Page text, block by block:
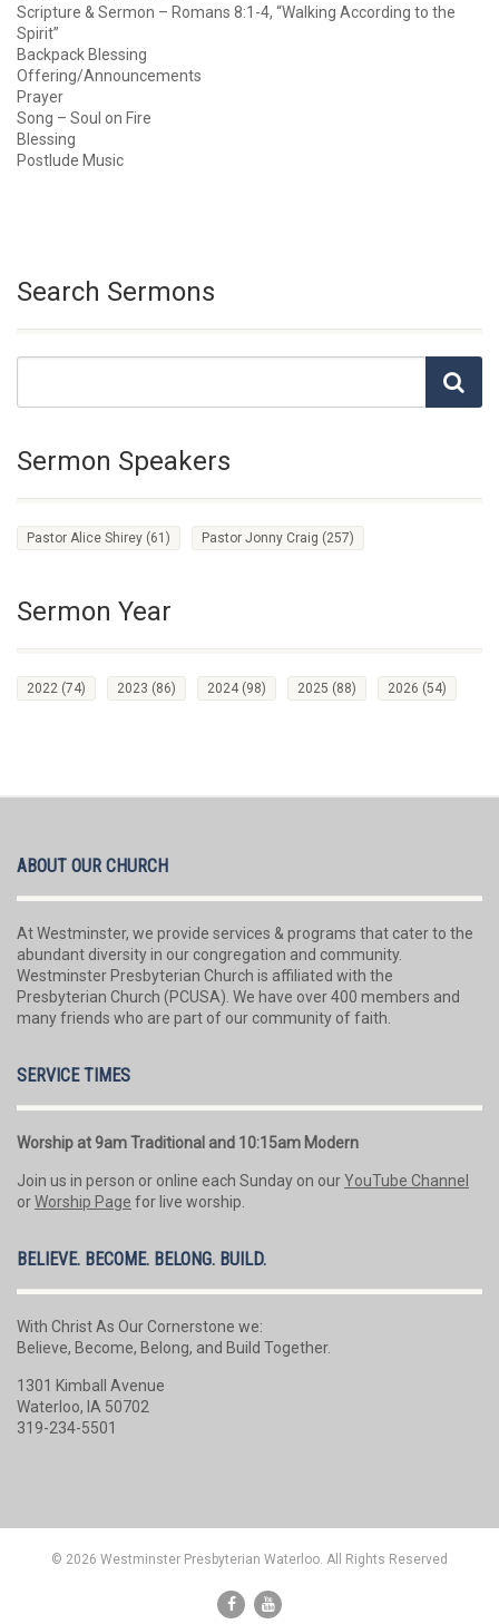
Scripture & Sermon – Romans 8:1-4, “Walking According to the
Spirit”
Backpack Blessing
Offering/Announcements
Prayer
Song – Soul on Fire
Blessing
Postlude Music
Search Sermons
Sermon Speakers
Pastor Alice Shirey (61) Pastor Jonny Craig (257)
Sermon Year
2022 (74) 2023 (86) 2024 (98) 2025 (88) 2026 (54)
ABOUT OUR CHURCH
At Westminster, we provide services & programs that cater to the
abundant diversity in our congregation and community.
Westminster Presbyterian Church is affiliated with the
Presbyterian Church (PCUSA). We have over 400 members and
many friends who are part of our community of faith.
SERVICE TIMES
Worship at 9am Traditional and 10:15am Modern
Join us in person or online each Sunday on ourYouTube Channel
orWorship Page for live worship.
BELIEVE. BECOME. BELONG. BUILD.
With Christ As Our Cornerstone we:
Believe, Become, Belong, and Build Together.
1301 Kimball Avenue
Waterloo, IA 50702
319-234-5501
© 2026 Westminster Presbyterian Waterloo. All Rights Reserved